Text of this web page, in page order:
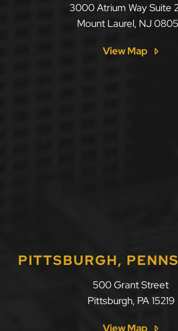
LLF Law
3000 Atrium Way Suite
Mount Laurel, NJ
View Map
PITTSBURGH,
LLF Law
500 Grant Street
Pittsburgh, PA 15219
View Map